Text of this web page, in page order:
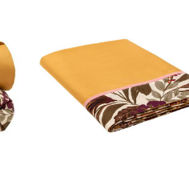
diversity of colors and patterns.
are as accurate as possible but cannot
sold, especially with regard to colors.